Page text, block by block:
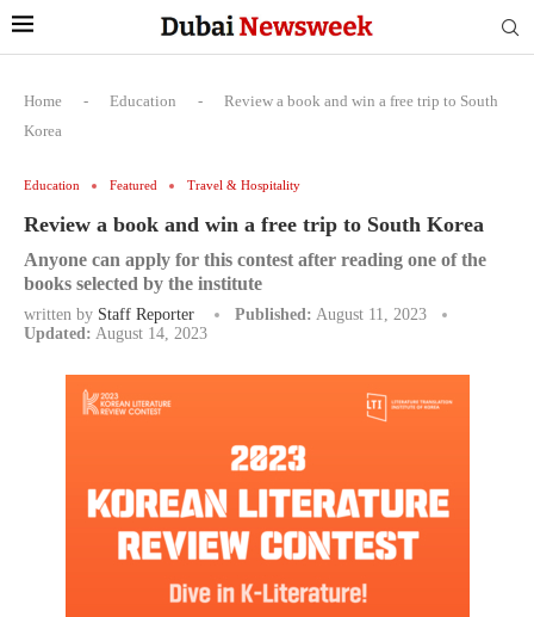
Home - Education -
Review a book and win a free trip to South
Korea
Education Featured Travel & Hospitality
Review a book and win a free trip to South Korea
Anyone can apply for this contest after reading one of the
books selected by the institute
written by Staff Reporter Published: August 11, 2023
Updated: August 14, 2023